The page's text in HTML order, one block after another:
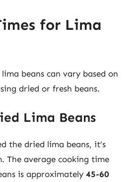
for Lima
beans can vary based on
dried or fresh beans.
Lima Beans
the dried lima beans, it’s
The average cooking time
is approximately 45-60